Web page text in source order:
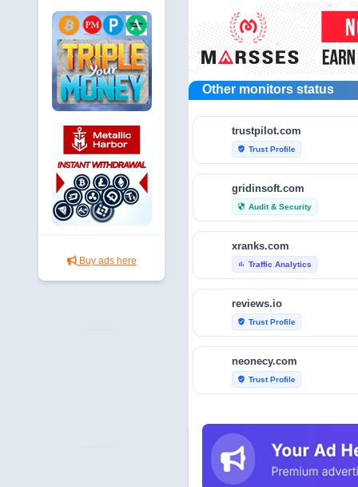
Buy ads here
Other monitors status
trustpilot.com
verified_user Trust Profile
gridinsoft.com
security Audit & Security
xranks.com
bar_chart Traffic Analytics
reviews.io
verified_user Trust Profile
neonecy.com
verified_user Trust Profile
verified_user
crunchbase.com